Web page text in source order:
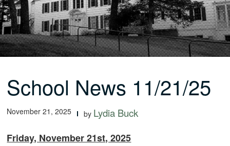
School News 11/21/25
November 21, 2025 by Lydia Buck
Friday, November 21st, 2025